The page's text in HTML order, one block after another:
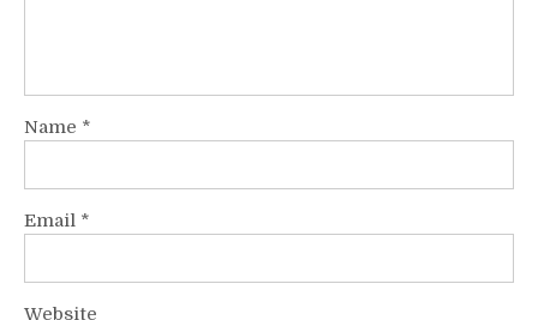
Name *
Email *
Website